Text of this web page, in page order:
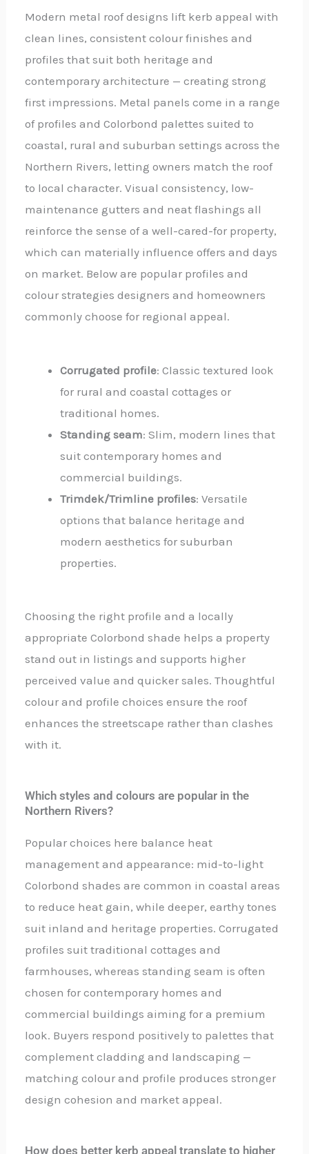
Modern metal roof designs lift kerb appeal with
clean lines, consistent colour finishes and
profiles that suit both heritage and
contemporary architecture — creating strong
first impressions. Metal panels come in a range
of profiles and Colorbond palettes suited to
coastal, rural and suburban settings across the
Northern Rivers, letting owners match the roof
to local character. Visual consistency, low-
maintenance gutters and neat flashings all
reinforce the sense of a well-cared-for property,
which can materially influence offers and days
on market. Below are popular profiles and
colour strategies designers and homeowners
commonly choose for regional appeal.
Corrugated profile: Classic textured look
for rural and coastal cottages or
traditional homes.
Standing seam: Slim, modern lines that
suit contemporary homes and
commercial buildings.
Trimdek/Trimline profiles: Versatile
options that balance heritage and
modern aesthetics for suburban
properties.
Choosing the right profile and a locally
appropriate Colorbond shade helps a property
stand out in listings and supports higher
perceived value and quicker sales. Thoughtful
colour and profile choices ensure the roof
enhances the streetscape rather than clashes
with it.
Which styles and colours are popular in the
Northern Rivers?
Popular choices here balance heat
management and appearance: mid-to-light
Colorbond shades are common in coastal areas
to reduce heat gain, while deeper, earthy tones
suit inland and heritage properties. Corrugated
profiles suit traditional cottages and
farmhouses, whereas standing seam is often
chosen for contemporary homes and
commercial buildings aiming for a premium
look. Buyers respond positively to palettes that
complement cladding and landscaping —
matching colour and profile produces stronger
design cohesion and market appeal.
How does better kerb appeal translate to higher